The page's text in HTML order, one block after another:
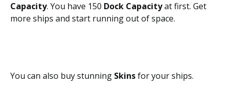
Capacity. You have 150 Dock Capacityat first. Get
more ships and start running out of space.
You can also buy stunning Skinsfor your ships.